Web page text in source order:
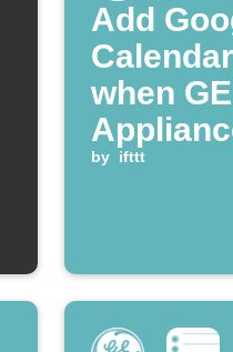
Add
when GE
by ifttt